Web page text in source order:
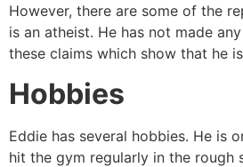
However, there are some of the
is an atheist. He has not made
these claims which show that he
Hobbies
Eddie has several hobbies. He is
hit the gym regularly in the rough